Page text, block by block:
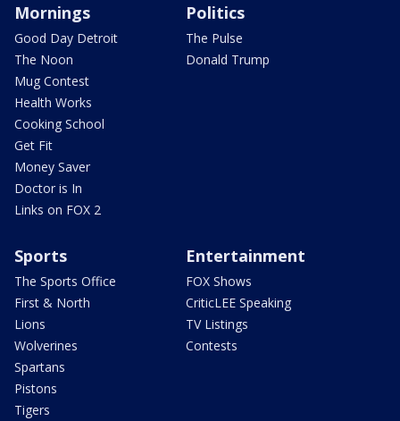
Mornings
Good Day Detroit
The Noon
Mug Contest
Health Works
Cooking School
Get Fit
Money Saver
Doctor is In
Links on FOX 2
Politics
The Pulse
Donald Trump
Sports
The Sports Office
First & North
Lions
Wolverines
Spartans
Pistons
Tigers
Entertainment
FOX Shows
CriticLEE Speaking
TV Listings
Contests